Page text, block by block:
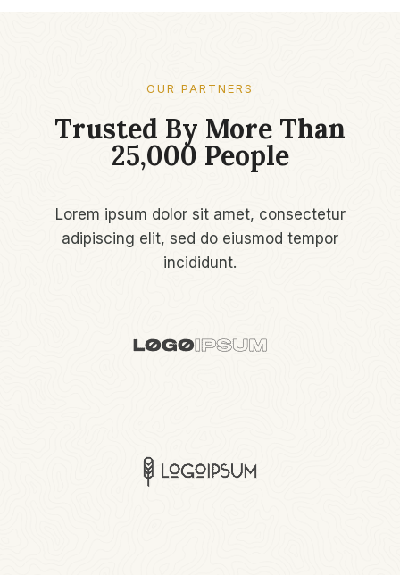
OUR PARTNERS
Trusted By More Than
25,000 People​
Lorem ipsum dolor sit amet, consectetur
adipiscing elit, sed do eiusmod tempor
incididunt.